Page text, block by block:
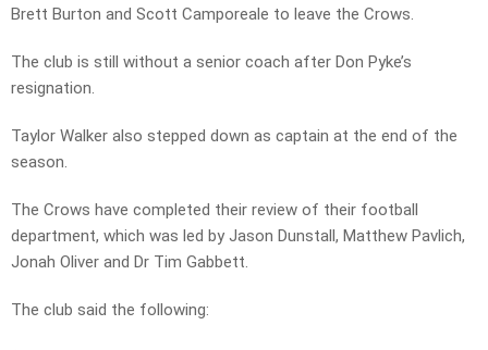
Brett Burton and Scott Camporeale to leave the Crows.
The club is still without a senior coach after Don Pyke’s
resignation.
Taylor Walker also stepped down as captain at the end of the
season.
The Crows have completed their review of their football
department, which was led by Jason Dunstall, Matthew Pavlich,
Jonah Oliver and Dr Tim Gabbett.
The club said the following: